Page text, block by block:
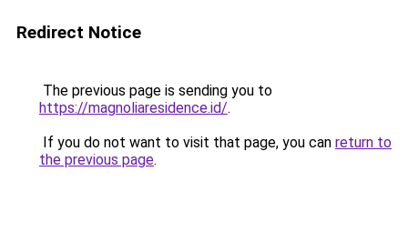
Redirect Notice
The previous page is sending you to
https://magnoliaresidence.id/.
If you do not want to visit that page, you can return to
the previous page.